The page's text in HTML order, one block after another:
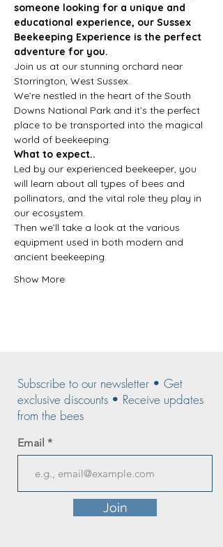
someone looking for a unique and
educational experience, our Sussex
Beekeeping Experience is the perfect
adventure for you.
Join us at our stunning orchard near
Storrington, West Sussex.
We’re nestled in the heart of the South
Downs National Park and it’s the perfect
place to be transported into the magical
world of beekeeping.
What to expect..
Led by our experienced beekeeper, you
will learn about all types of bees and
pollinators, and the vital role they play in
our ecosystem.
Then we’ll take a look at the various
equipment used in both modern and
ancient beekeeping.
Show More
Subscribe to our newsletter • Get
exclusive discounts • Receive updates
from the bees
Email
Join